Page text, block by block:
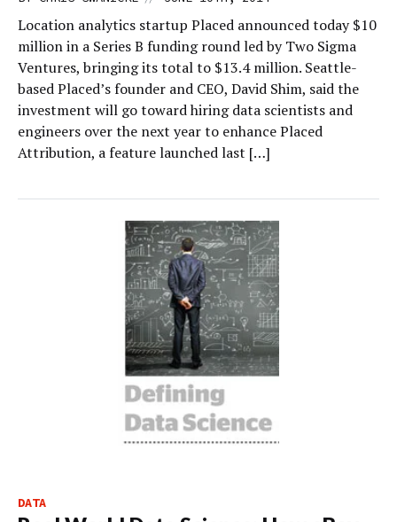
Location analytics startup Placed announced today $10
million in a Series B funding round led by Two Sigma
Ventures, bringing its total to $13.4 million. Seattle-
based Placed’s founder and CEO, David Shim, said the
investment will go toward hiring data scientists and
engineers over the next year to enhance Placed
Attribution, a feature launched last […]
DATA